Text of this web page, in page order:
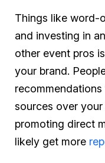
Things like word-
and investing in
other event pros
your brand.
sources over your
promoting direct
likely get more